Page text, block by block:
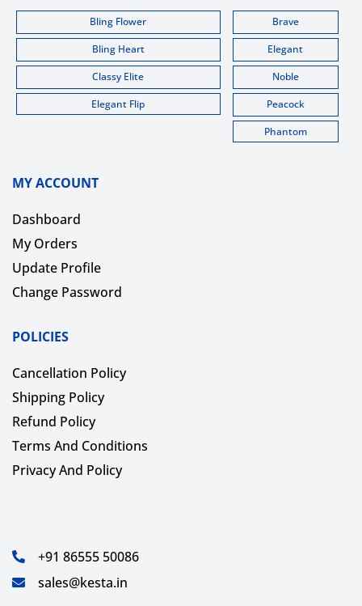
Bling Flower
Bling Heart
Classy Elite
Elegant Flip
Brave
Elegant
Noble
Peacock
Phantom
MY ACCOUNT
Dashboard
My Orders
Update Profile
Change Password
POLICIES
Cancellation Policy
Shipping Policy
Refund Policy
Terms And Conditions
Privacy And Policy
+91 86555 50086
sales@kesta.in